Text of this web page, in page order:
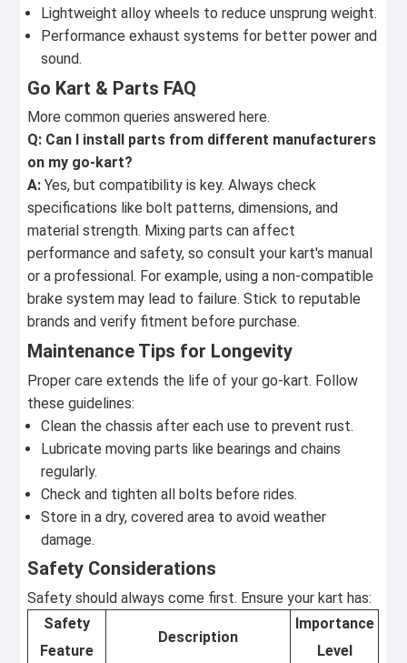
Lightweight alloy wheels to reduce unsprung weight.
Performance exhaust systems for better power and
sound.
Go Kart & Parts FAQ
More common queries answered here.
Q: Can I install parts from different manufacturers
on my go-kart?
A: Yes, but compatibility is key. Always check
specifications like bolt patterns, dimensions, and
material strength. Mixing parts can affect
performance and safety, so consult your kart's manual
or a professional. For example, using a non-compatible
brake system may lead to failure. Stick to reputable
brands and verify fitment before purchase.
Maintenance Tips for Longevity
Proper care extends the life of your go-kart. Follow
these guidelines:
Clean the chassis after each use to prevent rust.
Lubricate moving parts like bearings and chains
regularly.
Check and tighten all bolts before rides.
Store in a dry, covered area to avoid weather
damage.
Safety Considerations
Safety should always come first. Ensure your kart has:
Safety
Feature
Description
Importance
Level